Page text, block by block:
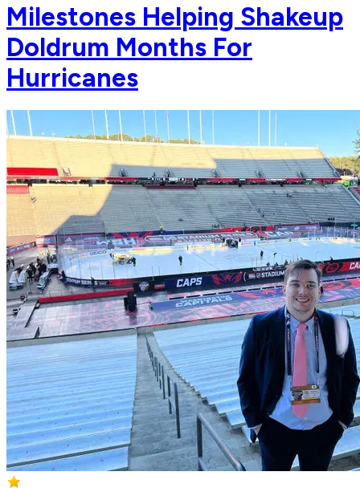
Milestones Helping Shakeup
Doldrum Months For
Hurricanes